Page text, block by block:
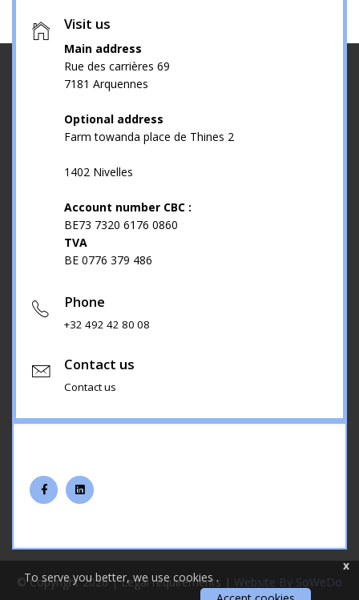
Visit us
Main address
Rue des carrières 69
7181 Arquennes
Optional address
Farm towanda place de Thines 2
1402 Nivelles
Account number CBC :
BE73 7320 6176 0860
TVA
BE 0776 379 486
Phone
+32 492 42 80 08
Contact us
Contact us
© Copyright 2026 |Legal requirements | Website By SoWeDo
x
To serve you better, we use cookies.